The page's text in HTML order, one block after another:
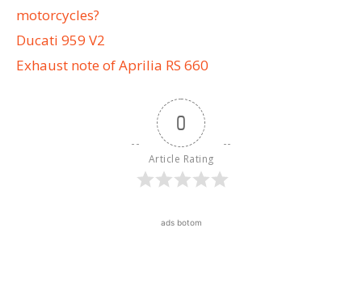
motorcycles?
Ducati 959 V2
Exhaust note of Aprilia RS 660
0
Article Rating
ads botom